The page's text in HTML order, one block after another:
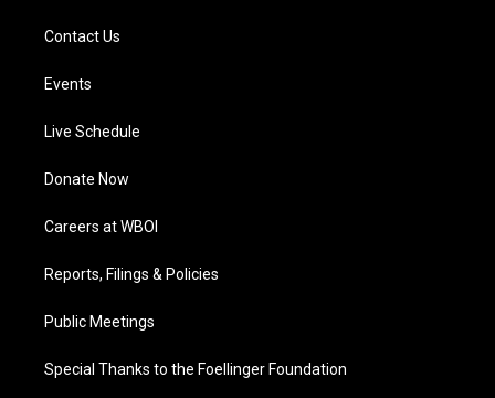
Contact Us
Events
Live Schedule
Donate Now
Careers at WBOI
Reports, Filings & Policies
Public Meetings
Special Thanks to the Foellinger Foundation